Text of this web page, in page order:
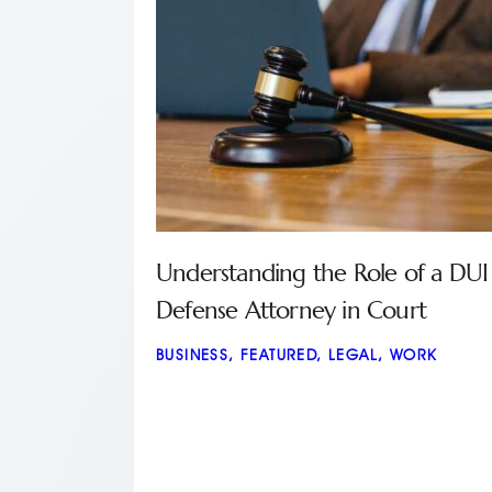
Understanding the Role of a DUI
Defense Attorney in Court
BUSINESS, FEATURED, LEGAL,WORK